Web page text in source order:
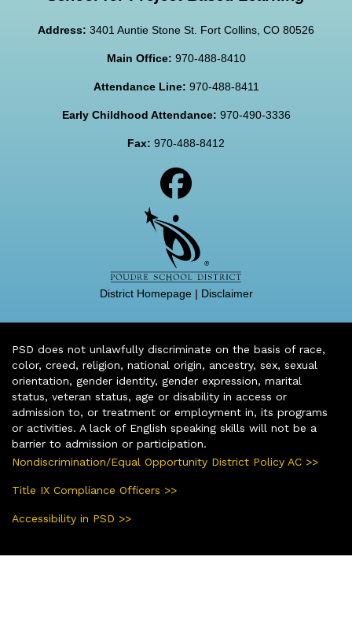
Address: 3401 Auntie Stone St. Fort Collins, CO 80526
Main Office: 970-488-8410
Attendance Line: 970-488-8411
Early Childhood Attendance: 970-490-3336
Fax: 970-488-8412
District Homepage| Disclaimer
PSD does not unlawfully discriminate on the basis of race,
color, creed, religion, national origin, ancestry, sex, sexual
orientation, gender identity, gender expression, marital
status, veteran status, age or disability in access or
admission to, or treatment or employment in, its programs
or activities. A lack of English speaking skills will not be a
barrier to admission or participation.
Nondiscrimination/Equal Opportunity District Policy AC >>
Title IX Compliance Officers >>
Accessibility in PSD >>